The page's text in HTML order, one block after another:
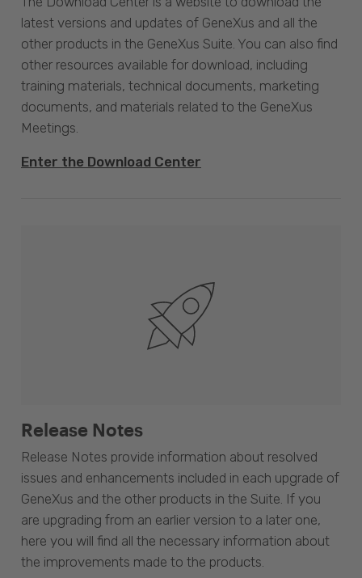
latest versions and updates of GeneXus and all the
other products in the GeneXus Suite. You can also find
other resources available for download, including
training materials, technical documents, marketing
documents, and materials related to the GeneXus
Meetings.
Enter the Download Center
Release Notes
Release Notes provide information about resolved
issues and enhancements included in each upgrade of
GeneXus and the other products in the Suite. If you
are upgrading from an earlier version to a later one,
here you will find all the necessary information about
the improvements made to the products.